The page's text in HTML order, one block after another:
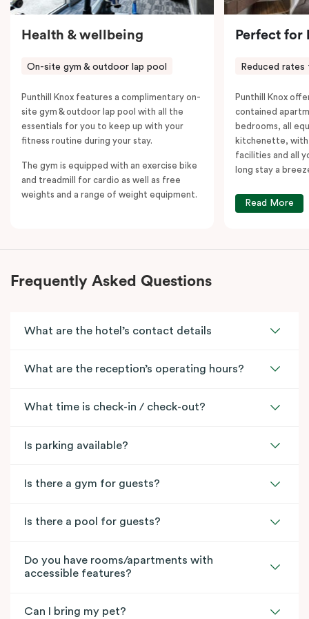
Health & wellbeing
On-site gym & outdoor lap pool
Punthill Knox features a complimentary on-
site gym & outdoor lap pool with all the
essentials for you to keep up with your
fitness routine during your stay.
The gym is equipped with an exercise bike
and treadmill for cardio as well as free
weights and a range of weight equipment.
Perfect for
Reduced rates
Punthill Knox
contained
bedrooms, all
kitchenette, with
facilities and all
long stay a
Read More
Frequently Asked Questions
What are the hotel’s contact details
What are the reception’s operating hours?
What time is check-in / check-out?
Is parking available?
Is there a gym for guests?
Is there a pool for guests?
Do you have rooms/apartments with
accessible features?
Can I bring my pet?